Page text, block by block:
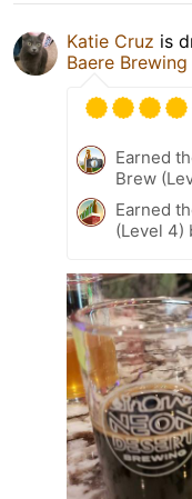
Katie Cruz is
Baere Brewing
Earned
Brew
Earned
(Level 4)